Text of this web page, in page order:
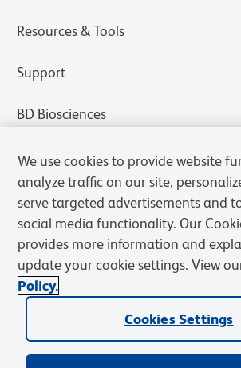
Resources & Tools
Support
BD Biosciences
Privacy Notice
We use cookies to provide website
analyze traffic on our site,
serve targeted advertisements and
social media functionality. Our
provides more information and
update your cookie settings. View
Policy.
Cookies Settings